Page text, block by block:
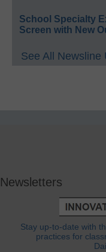
School Specialty
Screen with New
See All Newsline
Newsletters
Stay up-to-date with
practices for